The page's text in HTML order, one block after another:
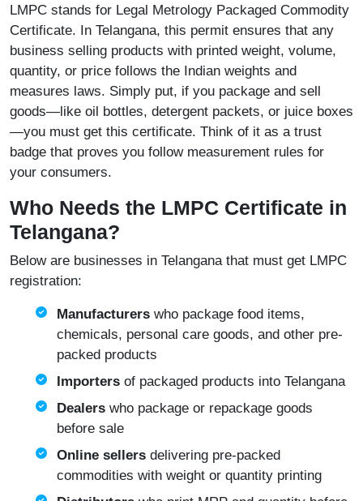
LMPC stands for Legal Metrology Packaged Commodity
Certificate. In Telangana, this permit ensures that any
business selling products with printed weight, volume,
quantity, or price follows the Indian weights and
measures laws. Simply put, if you package and sell
goods—like oil bottles, detergent packets, or juice boxes
—you must get this certificate. Think of it as a trust
badge that proves you follow measurement rules for
your consumers.
Who Needs the LMPC Certificate in
Telangana?
Below are businesses in Telangana that must get LMPC
registration:
Manufacturers who package food items,
chemicals, personal care goods, and other pre-
packed products
Importers of packaged products into Telangana
Dealers who package or repackage goods
before sale
Online sellers delivering pre-packed
commodities with weight or quantity printing